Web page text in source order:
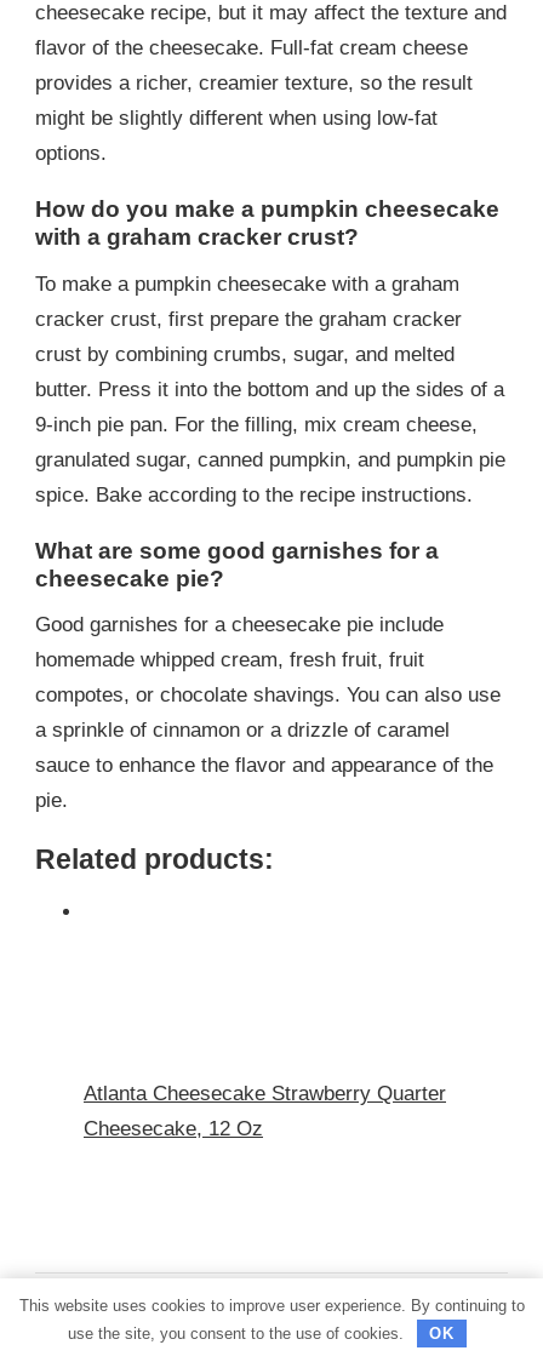
cheesecake recipe, but it may affect the texture and
flavor of the cheesecake. Full-fat cream cheese
provides a richer, creamier texture, so the result
might be slightly different when using low-fat
options.
How do you make a pumpkin cheesecake
with a graham cracker crust?
To make a pumpkin cheesecake with a graham
cracker crust, first prepare the graham cracker
crust by combining crumbs, sugar, and melted
butter. Press it into the bottom and up the sides of a
9-inch pie pan. For the filling, mix cream cheese,
granulated sugar, canned pumpkin, and pumpkin pie
spice. Bake according to the recipe instructions.
What are some good garnishes for a
cheesecake pie?
Good garnishes for a cheesecake pie include
homemade whipped cream, fresh fruit, fruit
compotes, or chocolate shavings. You can also use
a sprinkle of cinnamon or a drizzle of caramel
sauce to enhance the flavor and appearance of the
pie.
Related products:
Atlanta Cheesecake Strawberry Quarter
Cheesecake, 12 Oz
PREVIOUS ARTICLE
This website uses cookies to improve user experience. By continuing to
use the site, you consent to the use of cookies.
OK